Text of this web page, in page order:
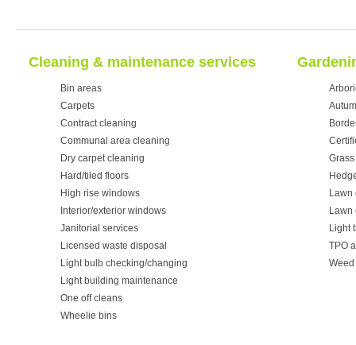
Cleaning & maintenance services
Bin areas
Carpets
Contract cleaning
Communal area cleaning
Dry carpet cleaning
Hard/tiled floors
High rise windows
Interior/exterior windows
Janitorial services
Licensed waste disposal
Light bulb checking/changing
Light building maintenance
One off cleans
Wheelie bins
Lawn
Lawn
Light
TPO